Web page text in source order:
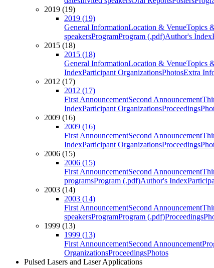
2019 (19)
2019 (19)
General InformationLocation & VenueTopics
speakersProgramProgram (.pdf)Author's Index
2015 (18)
2015 (18)
General InformationLocation & VenueTopics
IndexParticipant OrganizationsPhotosExtra
2012 (17)
2012 (17)
First AnnouncementSecond Announcement
IndexParticipant OrganizationsProceedings
2009 (16)
2009 (16)
First AnnouncementSecond Announcement
IndexParticipant OrganizationsProceedings
2006 (15)
2006 (15)
First AnnouncementSecond Announcement
programsProgram (.pdf)Author's Index
2003 (14)
2003 (14)
First AnnouncementSecond Announcement
speakersProgramProgram (.pdf)Proceedings
1999 (13)
1999 (13)
First AnnouncementSecond Announcement
OrganizationsProceedingsPhotos
Pulsed Lasers and Laser Applications